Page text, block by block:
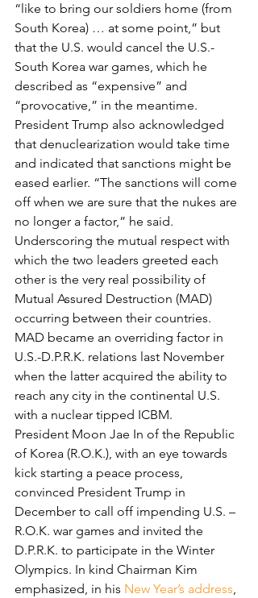
“like to bring our soldiers home (from
South Korea) … at some point,” but
that the U.S. would cancel the U.S.-
South Korea war games, which he
described as “expensive” and
“provocative,” in the meantime.
President Trump also acknowledged
that denuclearization would take time
and indicated that sanctions might be
eased earlier. “The sanctions will come
off when we are sure that the nukes are
no longer a factor,” he said.
Underscoring the mutual respect with
which the two leaders greeted each
other is the very real possibility of
Mutual Assured Destruction (MAD)
occurring between their countries.
MAD became an overriding factor in
U.S.-D.P.R.K. relations last November
when the latter acquired the ability to
reach any city in the continental U.S.
with a nuclear tipped ICBM.
President Moon Jae In of the Republic
of Korea (R.O.K.), with an eye towards
kick starting a peace process,
convinced President Trump in
December to call off impending U.S. –
R.O.K. war games and invited the
D.P.R.K. to participate in the Winter
Olympics. In kind Chairman Kim
emphasized, in his New Year’s address,